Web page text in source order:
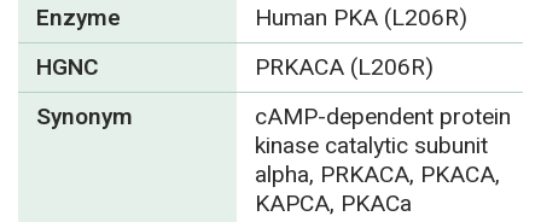
Enzyme
Human PKA (L206R)
HGNC
PRKACA (L206R)
Synonym
cAMP-dependent protein
kinase catalytic subunit
alpha, PRKACA, PKACA,
KAPCA, PKACa